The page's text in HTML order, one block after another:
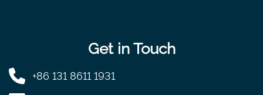
Get in Touch
+86 131 8611 1931